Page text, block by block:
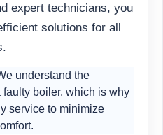
expert technicians, you
solutions for all
understand the
boiler, which is why
service to minimize